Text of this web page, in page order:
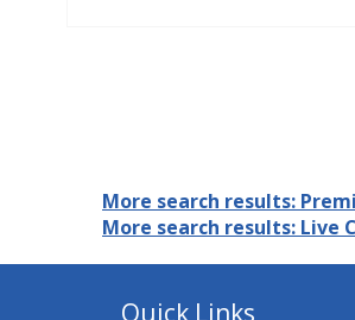
More search results:
More search results: Live
Quick Links